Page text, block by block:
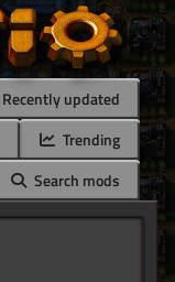
Recently updated
Trending
Search mods